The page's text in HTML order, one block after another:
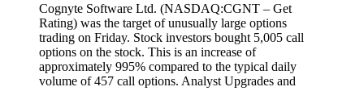
Cognyte Software Ltd. (NASDAQ:CGNT – Get
Rating) was the target of unusually large options
trading on Friday. Stock investors bought 5,005 call
options on the stock. This is an increase of
approximately 995% compared to the typical daily
volume of 457 call options. Analyst Upgrades and